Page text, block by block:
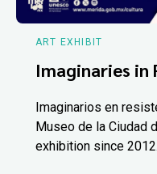
ART EXHIBIT
Imaginaries in
Imaginarios en
Museo de la Ciudad
exhibition since 2012.